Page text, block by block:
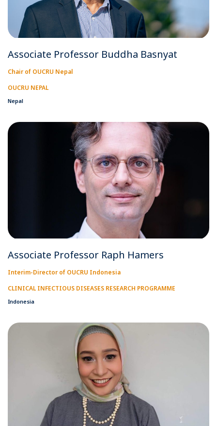
Associate Professor Buddha Basnyat
Chair of OUCRU Nepal
OUCRU NEPAL
Nepal
Associate Professor Raph Hamers
Interim-Director of OUCRU Indonesia
CLINICAL INFECTIOUS DISEASES RESEARCH PROGRAMME
Indonesia